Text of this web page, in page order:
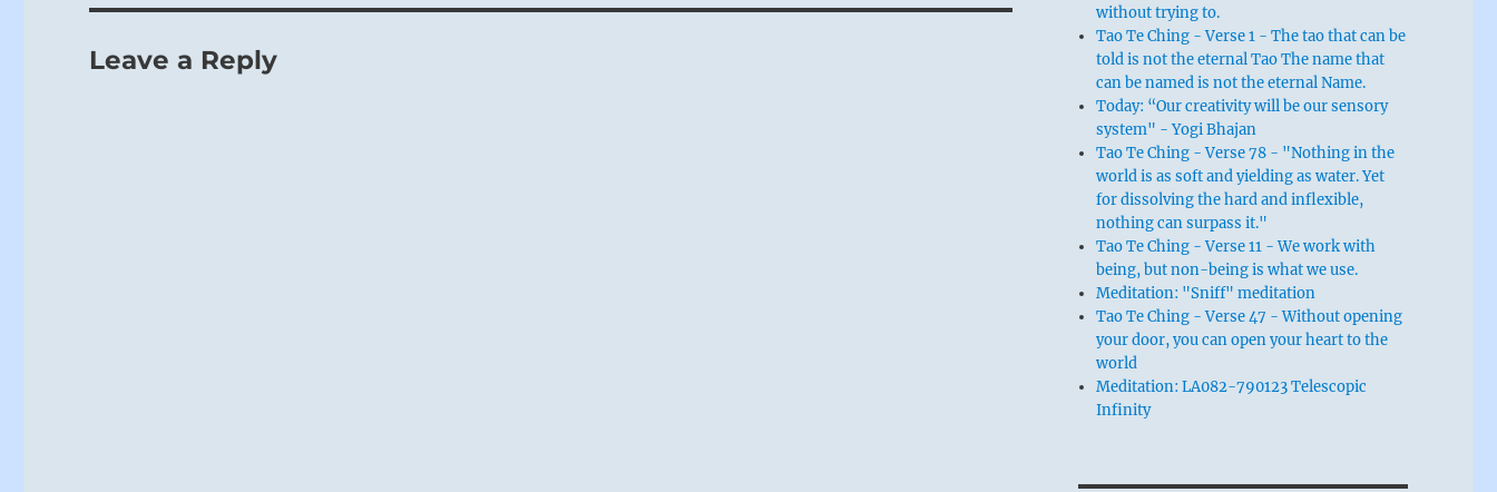
Six in the fourth place means:
Leave a Reply
without trying to.
Tao Te Ching - Verse 1 - The tao that can be
told is not the eternal Tao The name that
can be named is not the eternal Name.
Today: “Our creativity will be our sensory
system" - Yogi Bhajan
Tao Te Ching - Verse 78 - "Nothing in the
world is as soft and yielding as water. Yet
for dissolving the hard and inflexible,
nothing can surpass it."
Tao Te Ching - Verse 11 - We work with
being, but non-being is what we use.
Meditation: "Sniff" meditation
Tao Te Ching - Verse 47 - Without opening
your door, you can open your heart to the
world
Meditation: LA082-790123 Telescopic
Infinity